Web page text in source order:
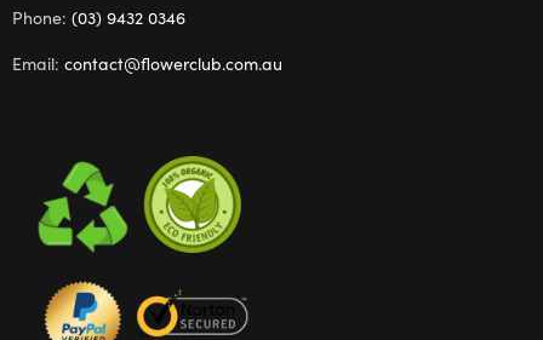
Phone: (03) 9432 0346
Email: contact@flowerclub.com.au